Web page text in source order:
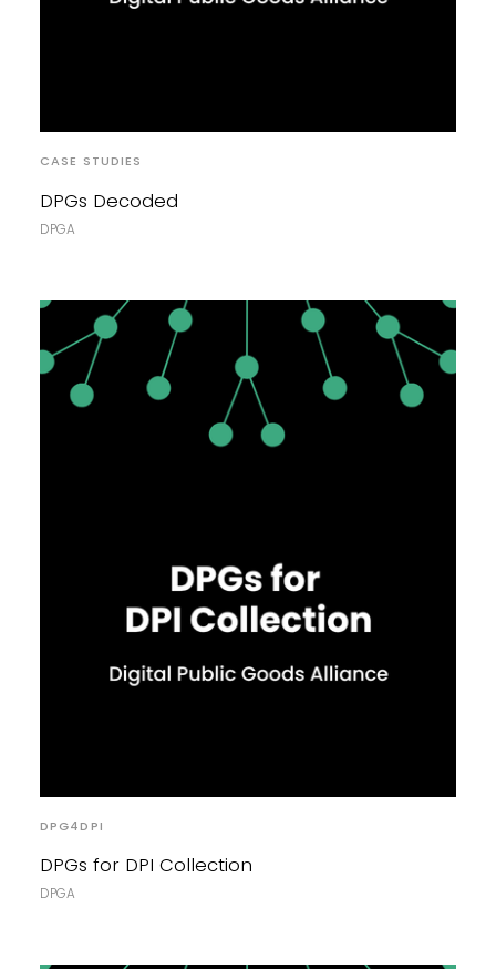
CASE STUDIES
DPGs Decoded
DPGA
DPG4DPI
DPGs for DPI Collection
DPGA